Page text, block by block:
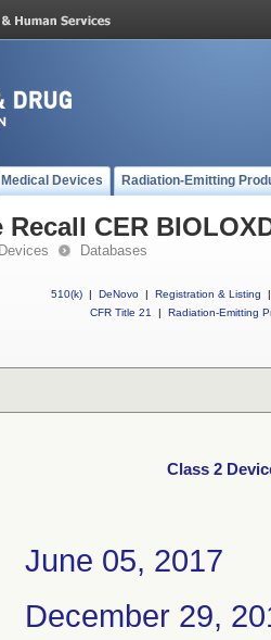
Medical Devices Radiation-Emitting
CER
Databases
510(k) | DeNovo | Registration & Listing
|
CFR Title 21
| Radiation-Emitting
Class 2
June 05, 2017
December 29,